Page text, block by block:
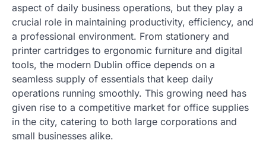
aspect of daily business operations, but they play a
crucial role in maintaining productivity, efficiency, and
a professional environment. From stationery and
printer cartridges to ergonomic furniture and digital
tools, the modern Dublin office depends on a
seamless supply of essentials that keep daily
operations running smoothly. This growing need has
given rise to a competitive market for office supplies
in the city, catering to both large corporations and
small businesses alike.